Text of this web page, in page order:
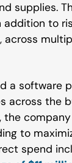
supplies.
addition to
a software
across the
to
spend